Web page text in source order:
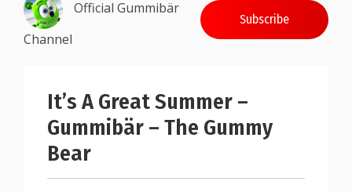
Official Gummibär
Channel
Subscribe
It’s A Great Summer –
Gummibär – The Gummy
Bear